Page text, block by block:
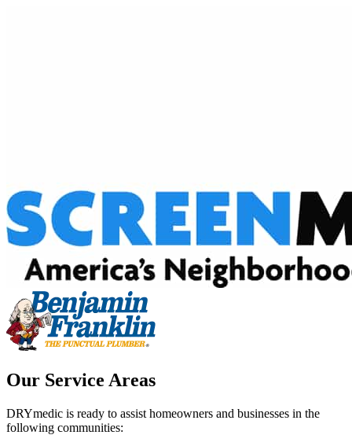
Our Service Areas
DRYmedic is ready to assist homeowners and businesses in the
following communities: